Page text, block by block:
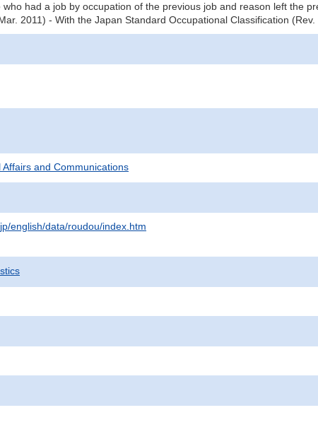
who had a job by occupation of the previous job and reason left the
2011) - With the Japan Standard Occupational Classification
and Communications
english/data/roudou/index.htm